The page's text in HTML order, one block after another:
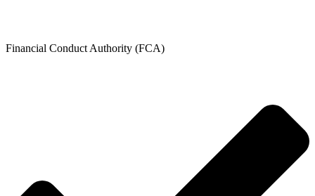
Financial Conduct Authority (FCA)